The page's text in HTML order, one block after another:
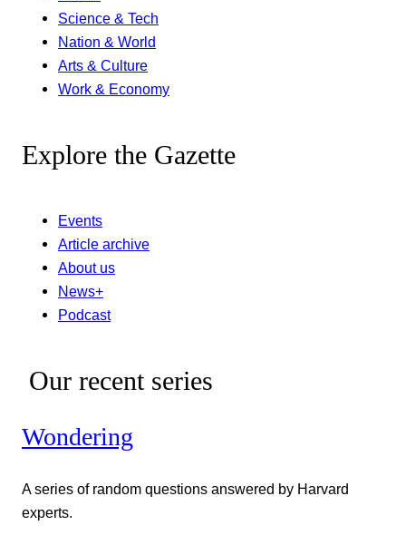
Science & Tech
Nation & World
Arts & Culture
Work & Economy
Explore the Gazette
Events
Article archive
About us
News+
Podcast
Our recent series
Wondering
A series of random questions answered by Harvard
experts.